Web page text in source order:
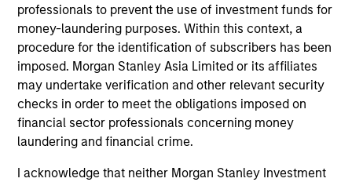
professionals to prevent the use of investment funds for
money-laundering purposes. Within this context, a
procedure for the identification of subscribers has been
imposed. Morgan Stanley Asia Limited or its affiliates
may undertake verification and other relevant security
checks in order to meet the obligations imposed on
financial sector professionals concerning money
laundering and financial crime.
I acknowledge that neither Morgan Stanley Investment
CROSS-DISCIPLINARY THINKING AND
RESEARCH INTO EMERGING THEMES
Their generalist approach and disruptive change research
are unique in an industry that leans toward specialization.
They promote cross-disciplinary thinking where investors
follow areas with distinctly different business models.
3